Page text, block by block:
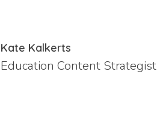
Kate Kalkerts
Education Content Strategist